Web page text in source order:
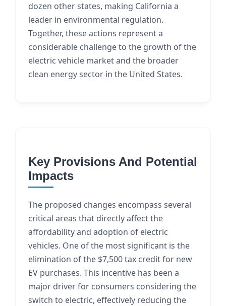
dozen other states, making California a
leader in environmental regulation.
Together, these actions represent a
considerable challenge to the growth of the
electric vehicle market and the broader
clean energy sector in the United States.
Key Provisions And Potential
Impacts
The proposed changes encompass several
critical areas that directly affect the
affordability and adoption of electric
vehicles. One of the most significant is the
elimination of the $7,500 tax credit for new
EV purchases. This incentive has been a
major driver for consumers considering the
switch to electric, effectively reducing the